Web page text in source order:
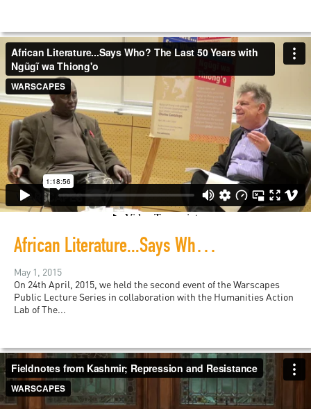
African Literature...Says Who? The Last 50 Years with Ngũgĩ wa Thiong'o
May 1, 2015
On 24th April, 2015, we held the second event of the Warscapes
Public Lecture Series in collaboration with the Humanities Action
Lab of The...